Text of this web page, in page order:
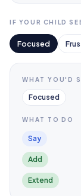
IF YOUR CHILD
Focused
WHAT YOU'D
Focused
WHAT TO DO
Say
Add
Extend